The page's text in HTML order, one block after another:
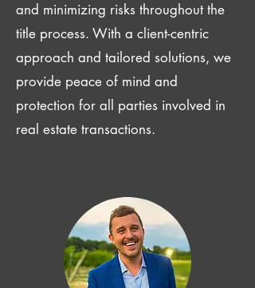
and minimizing risks throughout the
title process. With a client-centric
approach and tailored solutions, we
provide peace of mind and
protection for all parties involved in
real estate transactions.